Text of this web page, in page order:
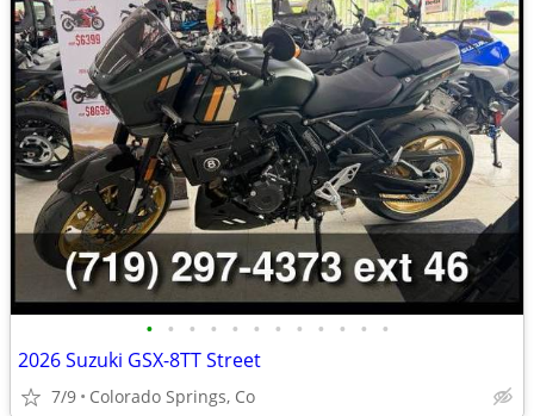
• • • • • • • • • • • •
2026 Suzuki GSX-8TT Street
7/9 Colorado Springs, Co